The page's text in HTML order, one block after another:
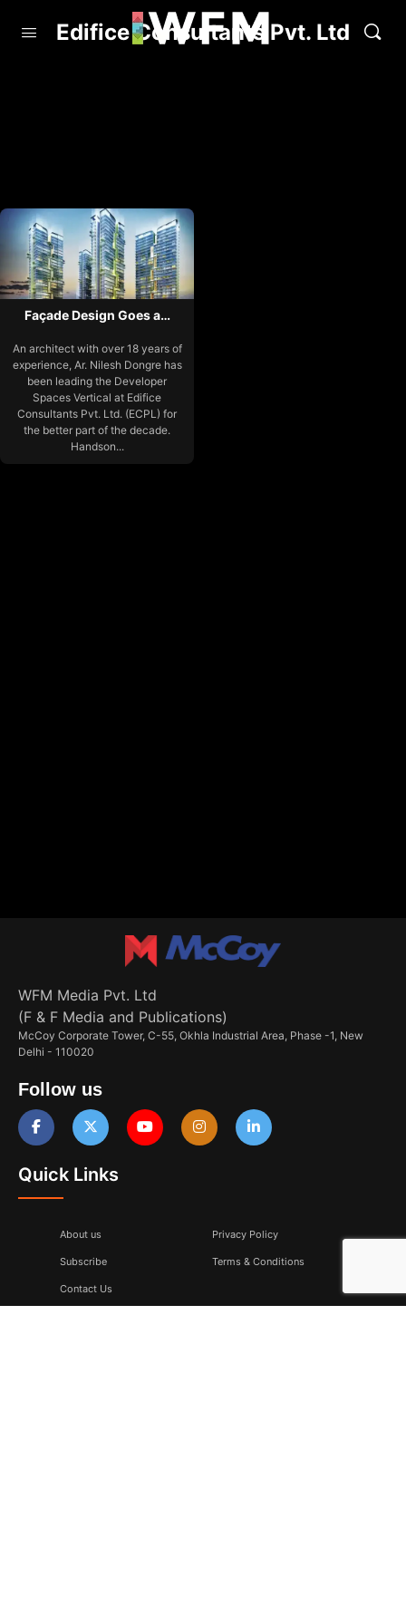
Edifice Consultants Pvt. Ltd
Façade Design Goes a…
An architect with over 18 years of
experience, Ar. Nilesh Dongre has
been leading the Developer
Spaces Vertical at Edifice
Consultants Pvt. Ltd. (ECPL) for
the better part of the decade.
Handson...
WFM Media Pvt. Ltd
(F & F Media and Publications)
McCoy Corporate Tower, C-55, Okhla Industrial Area, Phase -1, New
Delhi - 110020
Follow us
Quick Links
About us
Subscribe
Contact Us
Privacy Policy
Terms & Conditions